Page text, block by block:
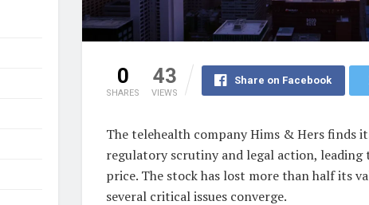
0
SHARES
43
VIEWS
Share on Facebook
The telehealth company Hims & Hers finds
regulatory scrutiny and legal action,
price. The stock has lost more than half its
several critical issues converge.